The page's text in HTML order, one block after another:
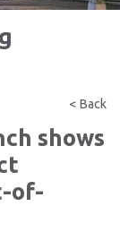
< Back
shows
of-